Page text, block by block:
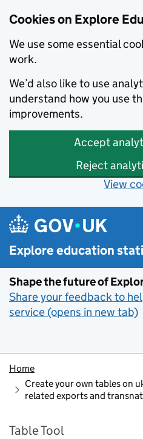
Cookies on Explore
We use some essential
work.
We’d also like to use
understand how you use
improvements.
Accept
Reject
View
Skip to main content
Explore education
Shape the future of
Share your feedback to
service (opens in new tab)
Home
Create your own tables on
related exports and
Table Tool